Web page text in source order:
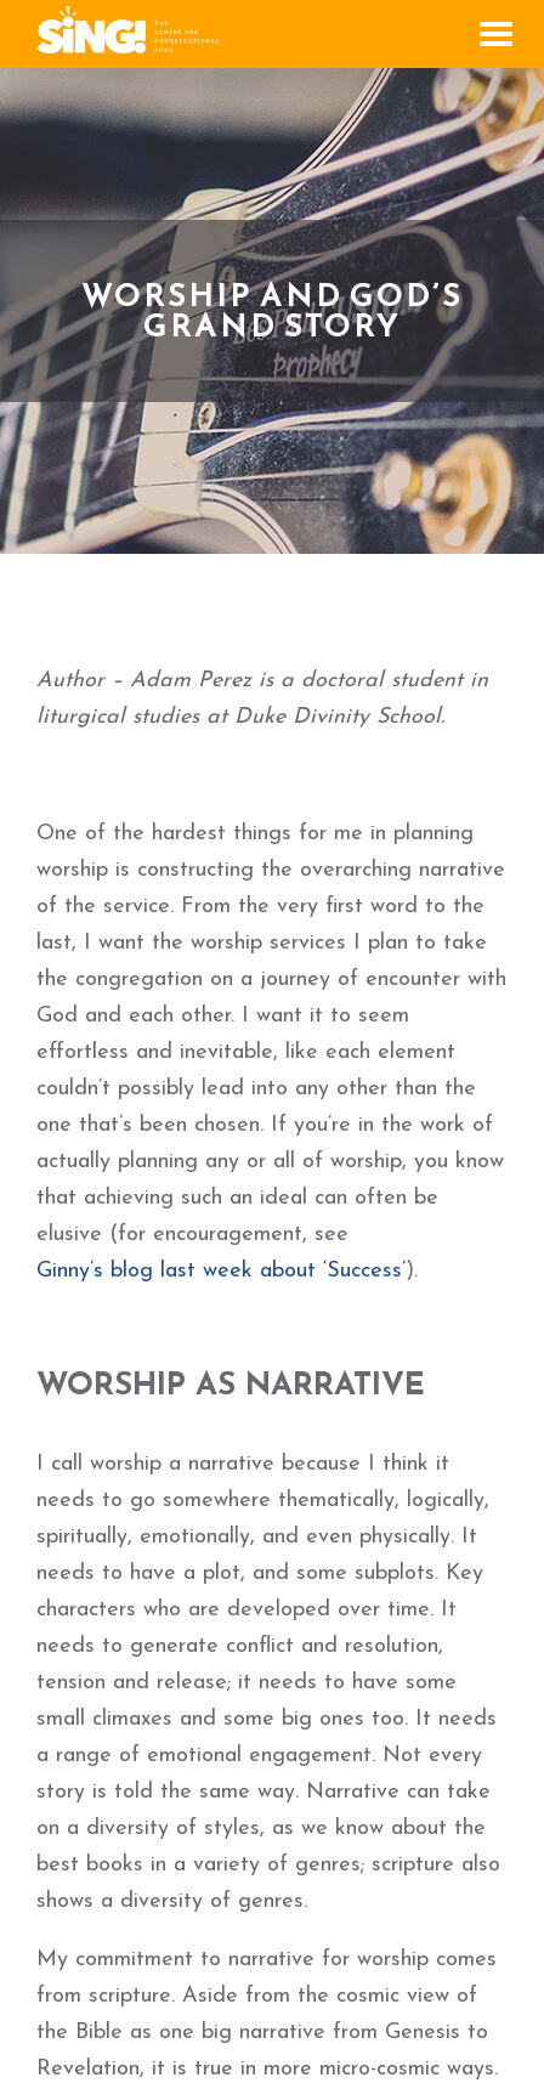
Menu
WORSHIP AND GOD’S
GRAND STORY
Author – Adam Perez is a doctoral student in
liturgical studies at Duke Divinity School.
One of the hardest things for me in planning
worship is constructing the overarching narrative
of the service. From the very first word to the
last, I want the worship services I plan to take
the congregation on a journey of encounter with
God and each other. I want it to seem
effortless and inevitable, like each element
couldn’t possibly lead into any other than the
one that’s been chosen. If you’re in the work of
actually planning any or all of worship, you know
that achieving such an ideal can often be
elusive (for encouragement, see
Ginny’s blog last week about ‘Success’).
WORSHIP AS NARRATIVE
I call worship a narrative because I think it
needs to go somewhere thematically, logically,
spiritually, emotionally, and even physically. It
needs to have a plot, and some subplots. Key
characters who are developed over time. It
needs to generate conflict and resolution,
tension and release; it needs to have some
small climaxes and some big ones too. It needs
a range of emotional engagement. Not every
story is told the same way. Narrative can take
on a diversity of styles, as we know about the
best books in a variety of genres; scripture also
shows a diversity of genres.
My commitment to narrative for worship comes
from scripture. Aside from the cosmic view of
the Bible as one big narrative from Genesis to
Revelation, it is true in more micro-cosmic ways.